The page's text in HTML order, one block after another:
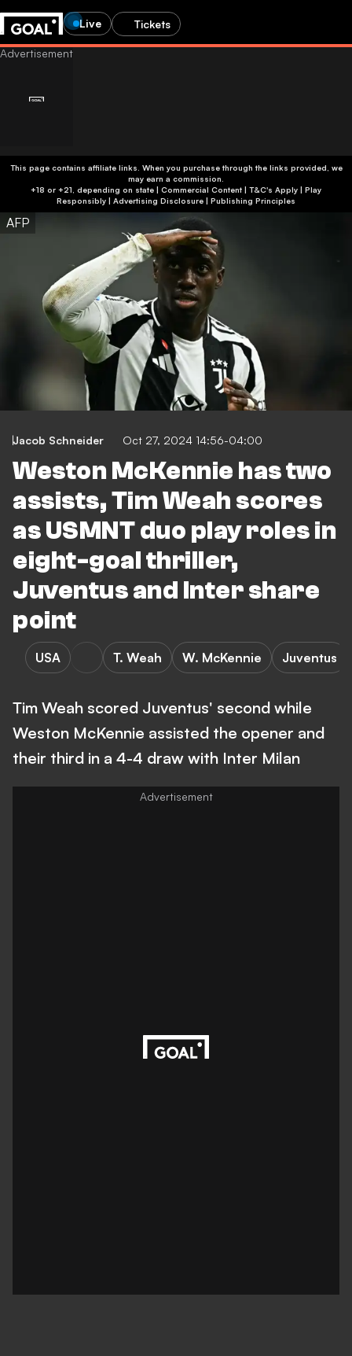
Live Tickets
This page contains affiliate links. When you purchase through the links provided, we
may earn a commission.
+18 or +21, depending on state | Commercial Content | T&C's Apply | Play
Responsibly | Advertising Disclosure | Publishing Principles
AFP
Jacob Schneider Oct 27, 2024 14:56-04:00
Weston McKennie has two
assists, Tim Weah scores
as USMNT duo play roles in
eight-goal thriller,
Juventus and Inter share
point
USA T. Weah W. McKennie Juventus
Tim Weah scored Juventus' second while
Weston McKennie assisted the opener and
their third in a 4-4 draw with Inter Milan